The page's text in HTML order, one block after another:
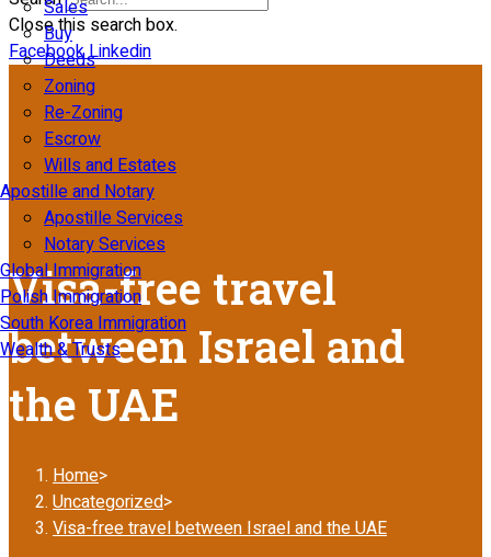
Sales
Buy
Deeds
Zoning
Re-Zoning
Escrow
Wills and Estates
Apostille and Notary
Apostille Services
Notary Services
Global Immigration
Polish Immigration
South Korea Immigration
Wealth & Trusts
Close this search box.
FacebookLinkedin
Visa-free travel
between Israel and
the UAE
Home>
Uncategorized>
Visa-free travel between Israel and the UAE